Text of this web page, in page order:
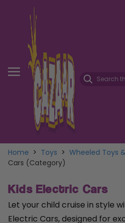
Home > Toys > Wheeled Toys
Cars (Category)
Kids Electric Cars
Let your child cruise in style
Electric Cars, designed for